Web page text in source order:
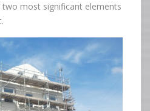
most significant elements